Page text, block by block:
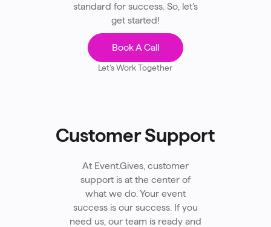
standard for success. So, let’s
get started!
Book A Call
Let’s Work Together
Customer Support
At Event.Gives, customer
support is at the center of
what we do. Your event
success is our success. If you
need us, our team is ready and